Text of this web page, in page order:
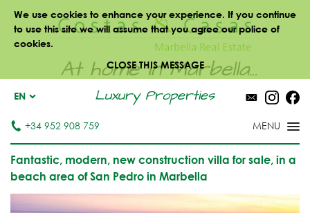
We use cookies to enhance your experience. If you continue
to use this site we will assume that you agree our police of
cookies.
CLOSE THIS MESSAGE
At home in Marbella...
Luxury Properties
EN
+34 952 908 759
Fantastic, modern, new construction villa for sale, in a
beach area of San Pedro in Marbella